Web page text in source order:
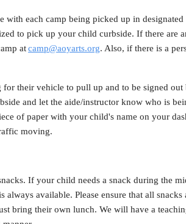
with each camp being picked up in
to pick up your child curbside. If there are
atcamp@aoyarts.org. Also, if there is a
their vehicle to pull up and to be signed
and let the aide/instructor know who is
of paper with your child's name on your
moving.
If your child needs a snack during the
always available. Please ensure that all snacks
bring their own lunch. We will have a